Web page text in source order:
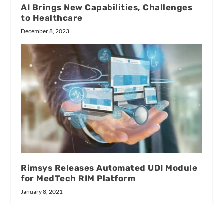
AI Brings New Capabilities, Challenges
to Healthcare
December 8, 2023
Rimsys Releases Automated UDI Module
for MedTech RIM Platform
January 8, 2021